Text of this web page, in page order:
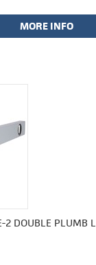
MORE INFO
DOUBLE PLUMB